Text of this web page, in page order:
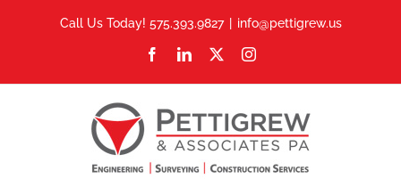
Call Us Today! 575.393.9827 info@pettigrew.us
FacebookLinkedIn Instagram